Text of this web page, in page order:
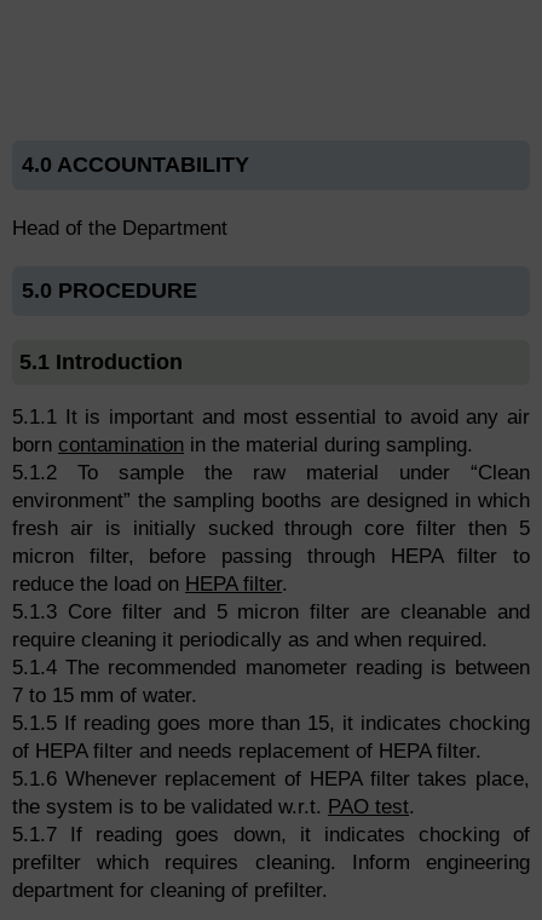
4.0 ACCOUNTABILITY
Head of the Department
5.0 PROCEDURE
5.1 Introduction
5.1.1 It is important and most essential to avoid any air
born contamination in the material during sampling.
5.1.2 To sample the raw material under “Clean
environment” the sampling booths are designed in which
fresh air is initially sucked through core filter then 5
micron filter, before passing through HEPA filter to
reduce the load on HEPA filter.
5.1.3 Core filter and 5 micron filter are cleanable and
require cleaning it periodically as and when required.
5.1.4 The recommended manometer reading is between
7 to 15 mm of water.
5.1.5 If reading goes more than 15, it indicates chocking
of HEPA filter and needs replacement of HEPA filter.
5.1.6 Whenever replacement of HEPA filter takes place,
the system is to be validated w.r.t. PAO test.
5.1.7 If reading goes down, it indicates chocking of
prefilter which requires cleaning. Inform engineering
department for cleaning of prefilter.